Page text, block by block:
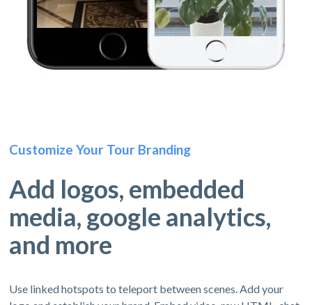
Customize Your Tour Branding
Add logos, embedded
media, google analytics,
and more
Use linked hotspots to teleport between scenes. Add your